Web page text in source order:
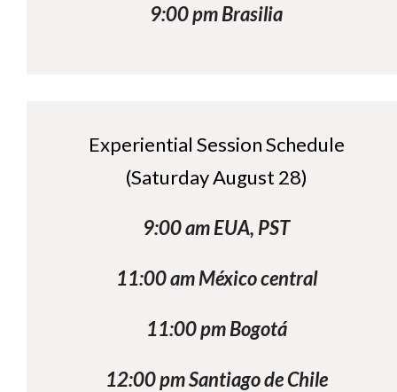
9:00 pm Brasilia
Experiential Session Schedule
(Saturday August 28)
9:00 am EUA, PST
11:00 am México central
11:00 pm Bogotá
12:00 pm Santiago de Chile